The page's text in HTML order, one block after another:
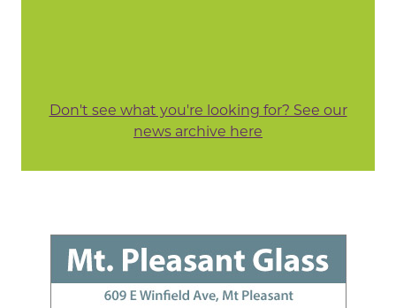
Don't see what you're looking for? See our
news archive here